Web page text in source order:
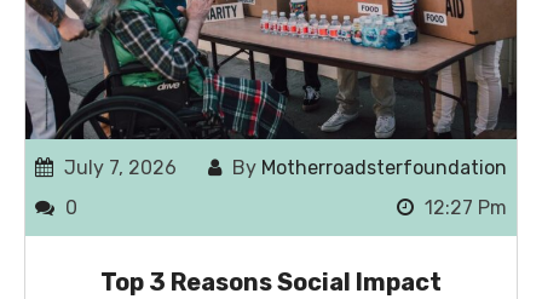
July 7, 2026 By Motherroadsterfoundation
0
12:27 Pm
Top 3 Reasons Social Impact